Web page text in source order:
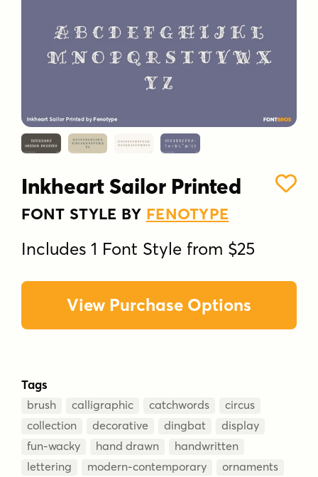
Inkheart Sailor Printed
FONT STYLE BY FENOTYPE
Includes 1 Font Style from $25
View Purchase Options
Tags
brush calligraphic catchwords
circus
collection
decorative dingbat
display
fun-wacky
hand drawn
handwritten
lettering
modern-contemporary
ornaments